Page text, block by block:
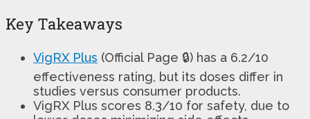
Key Takeaways
VigRX Plus (Official Page 🔒) has a 6.2/10
effectiveness rating, but its doses differ in
studies versus consumer products.
VigRX Plus scores 8.3/10 for safety, due to